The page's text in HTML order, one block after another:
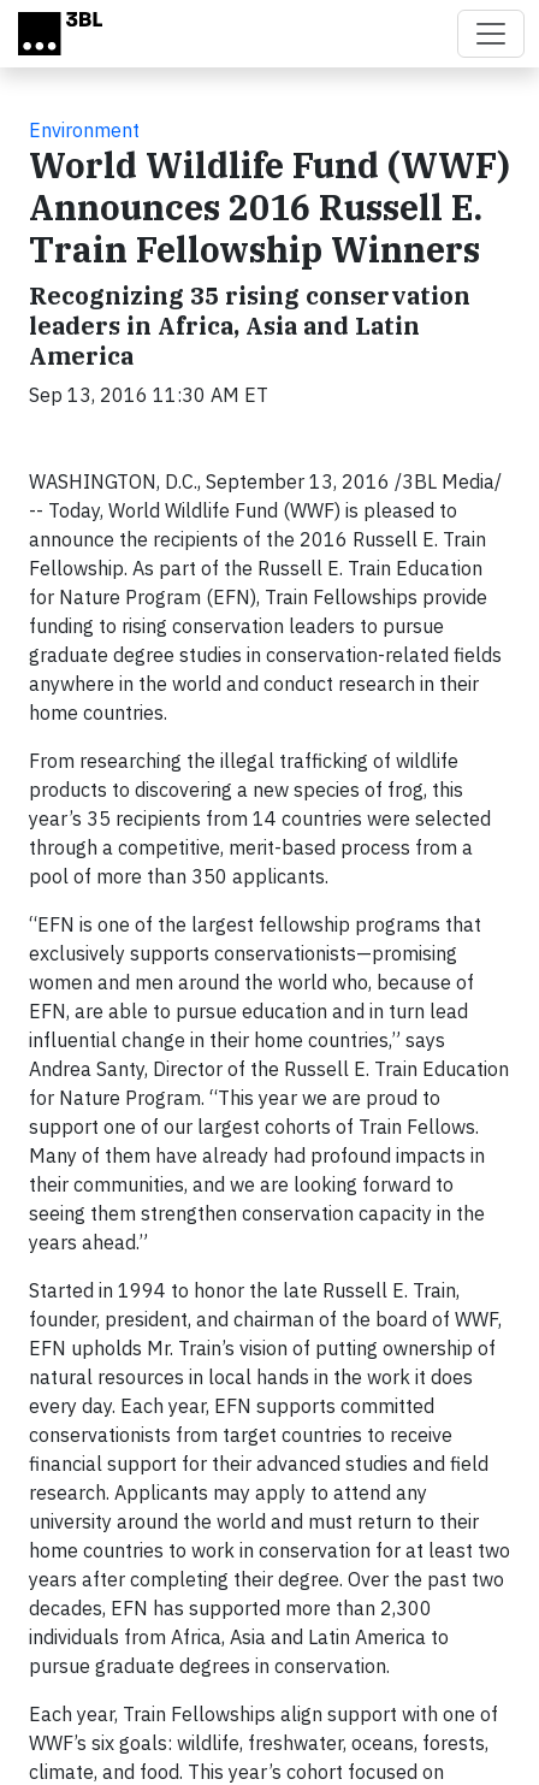
Skip to main content
Environment
World Wildlife Fund (WWF)
Announces 2016 Russell E.
Train Fellowship Winners
Recognizing 35 rising conservation
leaders in Africa, Asia and Latin
America
Sep 13, 2016 11:30 AM ET
WASHINGTON, D.C., September 13, 2016 /3BL Media/
-- Today, World Wildlife Fund (WWF) is pleased to
announce the recipients of the 2016 Russell E. Train
Fellowship. As part of the Russell E. Train Education
for Nature Program (EFN), Train Fellowships provide
funding to rising conservation leaders to pursue
graduate degree studies in conservation-related fields
anywhere in the world and conduct research in their
home countries.
From researching the illegal trafficking of wildlife
products to discovering a new species of frog, this
year’s 35 recipients from 14 countries were selected
through a competitive, merit-based process from a
pool of more than 350 applicants.
“EFN is one of the largest fellowship programs that
exclusively supports conservationists—promising
women and men around the world who, because of
EFN, are able to pursue education and in turn lead
influential change in their home countries,” says
Andrea Santy, Director of the Russell E. Train Education
for Nature Program. “This year we are proud to
support one of our largest cohorts of Train Fellows.
Many of them have already had profound impacts in
their communities, and we are looking forward to
seeing them strengthen conservation capacity in the
years ahead.”
Started in 1994 to honor the late Russell E. Train,
founder, president, and chairman of the board of WWF,
EFN upholds Mr. Train’s vision of putting ownership of
natural resources in local hands in the work it does
every day. Each year, EFN supports committed
conservationists from target countries to receive
financial support for their advanced studies and field
research. Applicants may apply to attend any
university around the world and must return to their
home countries to work in conservation for at least two
years after completing their degree. Over the past two
decades, EFN has supported more than 2,300
individuals from Africa, Asia and Latin America to
pursue graduate degrees in conservation.
Each year, Train Fellowships align support with one of
WWF’s six goals: wildlife, freshwater, oceans, forests,
climate, and food. This year’s cohort focused on